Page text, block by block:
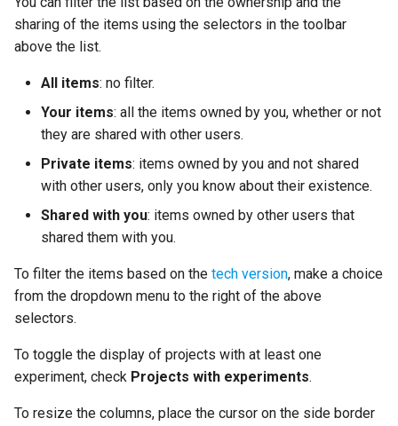
sharing of the items using the selectors in the toolbar
above the list.
All items: no filter.
Your items: all the items owned by you, whether or not
they are shared with other users.
Private items: items owned by you and not shared
with other users, only you know about their existence.
Shared with you: items owned by other users that
shared them with you.
To filter the items based on the tech version, make a choice
from the dropdown menu to the right of the above
selectors.
To toggle the display of projects with at least one
experiment, check Projects with experiments.
To resize the columns, place the cursor on the side border